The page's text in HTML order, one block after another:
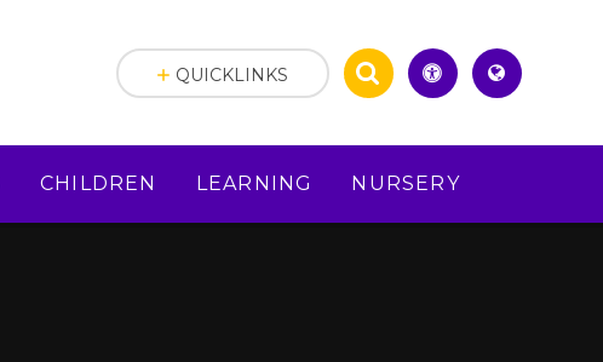
CHILDREN LEARNING NURSERY
QUICKLINKS